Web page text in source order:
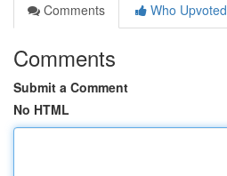
Comments
Who Upvoted
Comments
Submit a Comment
No HTML